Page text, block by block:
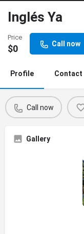
Inglés Ya
Price
$0 Call now
Profile Contact
Call now
Gallery